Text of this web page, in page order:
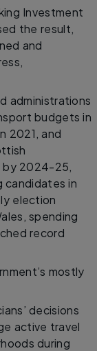
Investment
the result,
and
administrations
budgets in
2021, and
by 2024-25,
candidates in
election
spending
record
mostly
decisions
active travel
during